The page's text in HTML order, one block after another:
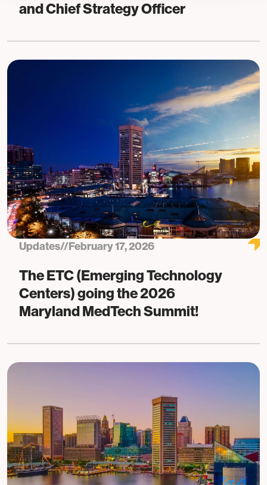
and Chief Strategy Officer
Updates//February 17, 2026
The ETC (Emerging Technology
Centers) going the 2026
Maryland MedTech Summit!